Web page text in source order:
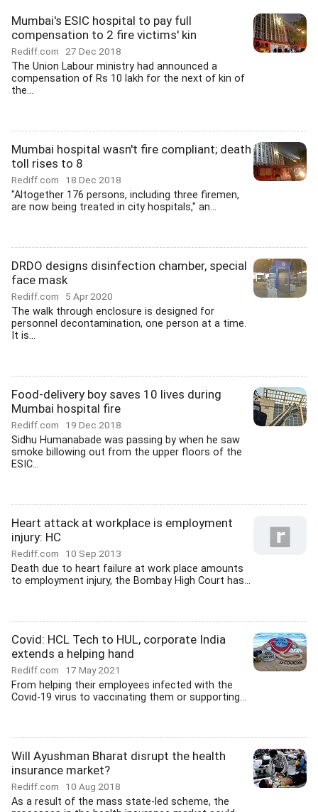
Mumbai's ESIC hospital to pay full
compensation to 2 fire victims' kin
Rediff.com 27 Dec 2018
The Union Labour ministry had announced a
compensation of Rs 10 lakh for the next of kin of
the...
Mumbai hospital wasn't fire compliant; death
toll rises to 8
Rediff.com 18 Dec 2018
"Altogether 176 persons, including three firemen,
are now being treated in city hospitals," an...
DRDO designs disinfection chamber, special
face mask
Rediff.com 5 Apr 2020
The walk through enclosure is designed for
personnel decontamination, one person at a time.
It is...
Food-delivery boy saves 10 lives during
Mumbai hospital fire
Rediff.com 19 Dec 2018
Sidhu Humanabade was passing by when he saw
smoke billowing out from the upper floors of the
ESIC...
Heart attack at workplace is employment
injury: HC
Rediff.com 10 Sep 2013
Death due to heart failure at work place amounts
to employment injury, the Bombay High Court has...
Covid: HCL Tech to HUL, corporate India
extends a helping hand
Rediff.com 17 May 2021
From helping their employees infected with the
Covid-19 virus to vaccinating them or supporting...
Will Ayushman Bharat disrupt the health
insurance market?
Rediff.com 10 Aug 2018
As a result of the mass state-led scheme, the